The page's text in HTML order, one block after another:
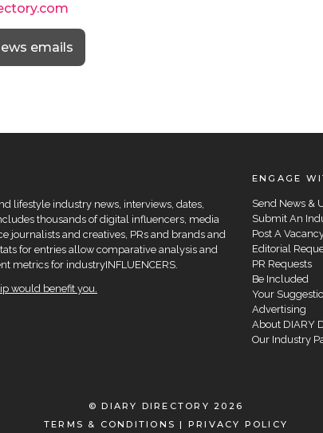
emails
lifestyle industry news, interviews, dates,
thousands of digital influencers, media
journalists and creatives, PRs and brands and
for entries allow comparative analysis and
metrics for industryINFLUENCERS.
would benefit you.
ENGAGE
Send News &
Submit An
Post A
Editorial
PR Requests
Be Included
Your
Advertising
About DIARY
Our Industry
© DIARY DIRECTORY 2026
TERMS & CONDITIONS | PRIVACY POLICY